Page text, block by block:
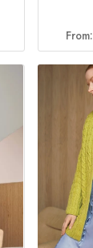
From: